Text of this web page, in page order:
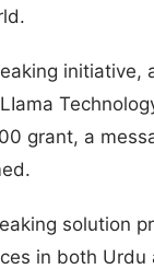
initiative,
grant, a
solution
in both Urdu